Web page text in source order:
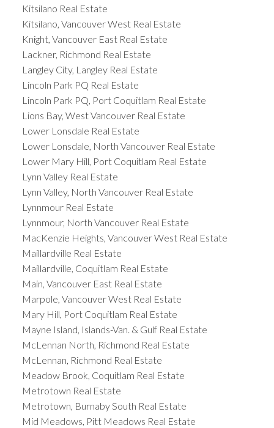
Kitsilano Real Estate
Kitsilano, Vancouver West Real Estate
Knight, Vancouver East Real Estate
Lackner, Richmond Real Estate
Langley City, Langley Real Estate
Lincoln Park PQ Real Estate
Lincoln Park PQ, Port Coquitlam Real Estate
Lions Bay, West Vancouver Real Estate
Lower Lonsdale Real Estate
Lower Lonsdale, North Vancouver Real Estate
Lower Mary Hill, Port Coquitlam Real Estate
Lynn Valley Real Estate
Lynn Valley, North Vancouver Real Estate
Lynnmour Real Estate
Lynnmour, North Vancouver Real Estate
MacKenzie Heights, Vancouver West Real Estate
Maillardville Real Estate
Maillardville, Coquitlam Real Estate
Main, Vancouver East Real Estate
Marpole, Vancouver West Real Estate
Mary Hill, Port Coquitlam Real Estate
Mayne Island, Islands-Van. & Gulf Real Estate
McLennan North, Richmond Real Estate
McLennan, Richmond Real Estate
Meadow Brook, Coquitlam Real Estate
Metrotown Real Estate
Metrotown, Burnaby South Real Estate
Mid Meadows, Pitt Meadows Real Estate